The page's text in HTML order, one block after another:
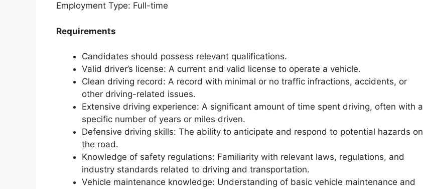
Employment Type: Full-time
Requirements
Candidates should possess relevant qualifications.
Valid driver’s license: A current and valid license to operate a vehicle.
Clean driving record: A record with minimal or no traffic infractions, accidents, or
other driving-related issues.
Extensive driving experience: A significant amount of time spent driving, often with a
specific number of years or miles driven.
Defensive driving skills: The ability to anticipate and respond to potential hazards on
the road.
Knowledge of safety regulations: Familiarity with relevant laws, regulations, and
industry standards related to driving and transportation.
Vehicle maintenance knowledge: Understanding of basic vehicle maintenance and